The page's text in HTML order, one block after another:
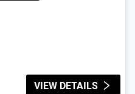
VIEW DETAILS